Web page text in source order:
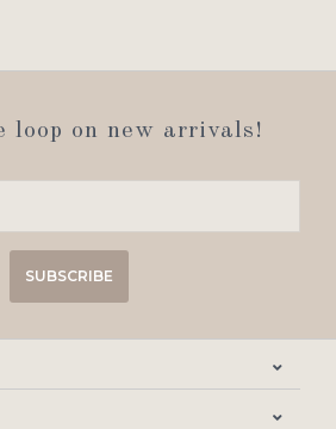
loop on new arrivals!
SUBSCRIBE